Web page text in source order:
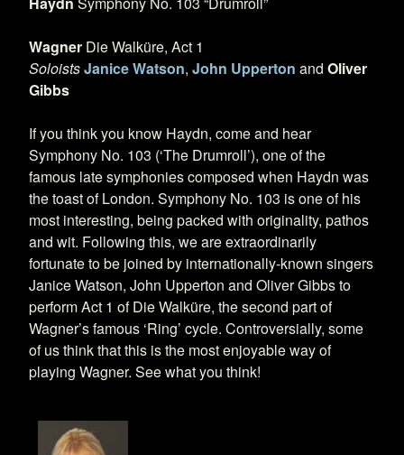
Wagner Die Walküre, Act 1
SoloistsJanice Watson, John Upperton and Oliver
Gibbs
If you think you know Haydn, come and hear
Symphony No. 103 (‘The Drumroll’), one of the
famous late symphonies composed when Haydn was
the toast of London. Symphony No. 103 is one of his
most interesting, being packed with originality, pathos
and wit. Following this, we are extraordinarily
fortunate to be joined by internationally-known singers
Janice Watson, John Upperton and Oliver Gibbs to
perform Act 1 of Die Walküre, the second part of
Wagner’s famous ‘Ring’ cycle. Controversially, some
of us think that this is the most enjoyable way of
playing Wagner. See what you think!